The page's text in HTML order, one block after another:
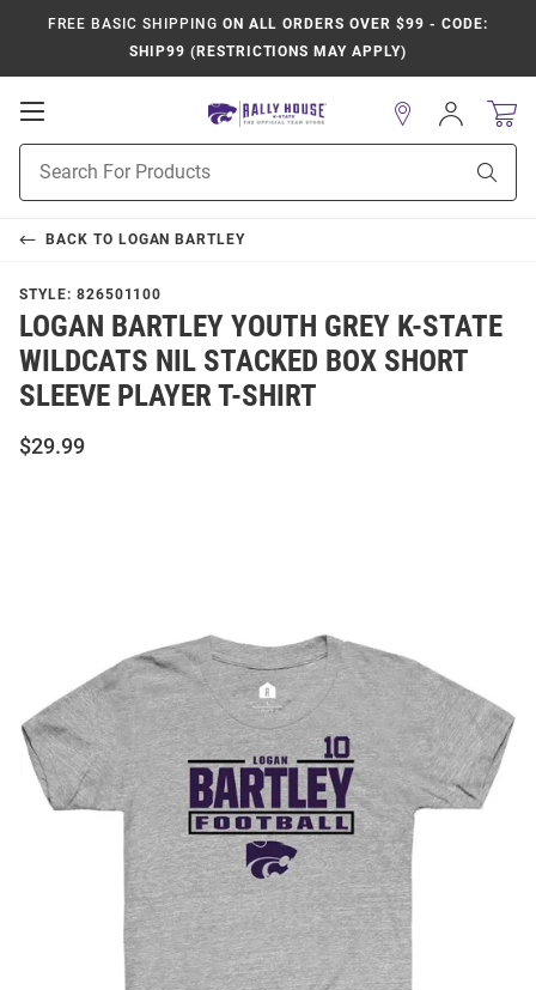
FREE BASIC SHIPPING ON ALL ORDERS OVER $99 - CODE:
SHIP99 (RESTRICTIONS MAY APPLY)
Open
Navigation
Search
Sign
In
BACK TO LOGAN BARTLEY
STYLE: 826501100
LOGAN BARTLEY YOUTH GREY K-STATE
WILDCATS NIL STACKED BOX SHORT
SLEEVE PLAYER T-SHIRT
$29.99